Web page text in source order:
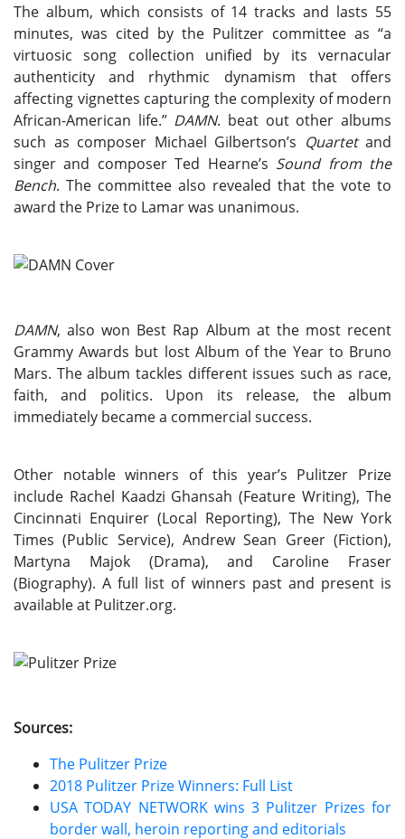
The album, which consists of 14 tracks and lasts 55
minutes, was cited by the Pulitzer committee as “a
virtuosic song collection unified by its vernacular
authenticity and rhythmic dynamism that offers
affecting vignettes capturing the complexity of modern
African-American life.” DAMN. beat out other albums
such as composer Michael Gilbertson’s Quartetand
singer and composer Ted Hearne’s Sound from the
Bench. The committee also revealed that the vote to
award the Prize to Lamar was unanimous.
DAMN, also won Best Rap Album at the most recent
Grammy Awards but lost Album of the Year to Bruno
Mars. The album tackles different issues such as race,
faith, and politics. Upon its release, the album
immediately became a commercial success.
Other notable winners of this year’s Pulitzer Prize
include Rachel Kaadzi Ghansah (Feature Writing), The
Cincinnati Enquirer (Local Reporting), The New York
Times (Public Service), Andrew Sean Greer (Fiction),
Martyna Majok (Drama), and Caroline Fraser
(Biography). A full list of winners past and present is
available at Pulitzer.org.
Sources:
The Pulitzer Prize
2018 Pulitzer Prize Winners: Full List
USA TODAY NETWORK wins 3 Pulitzer Prizes for
border wall, heroin reporting and editorials